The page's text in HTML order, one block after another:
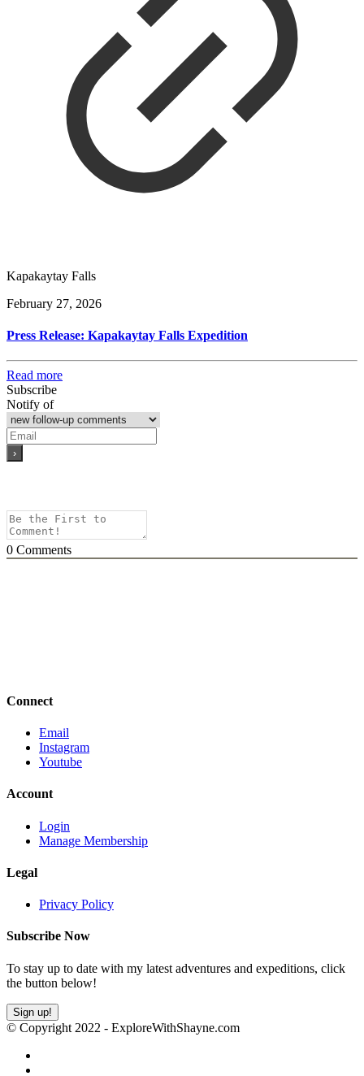
Kapakaytay Falls
February 27, 2026
Press Release: Kapakaytay Falls Expedition
Read more
Subscribe
Notify of
0 Comments
Connect
Email
Instagram
Youtube
Account
Login
Manage Membership
Legal
Privacy Policy
Subscribe Now
To stay up to date with my latest adventures and expeditions, click
the button below!
Sign up!
© Copyright 2022 - ExploreWithShayne.com